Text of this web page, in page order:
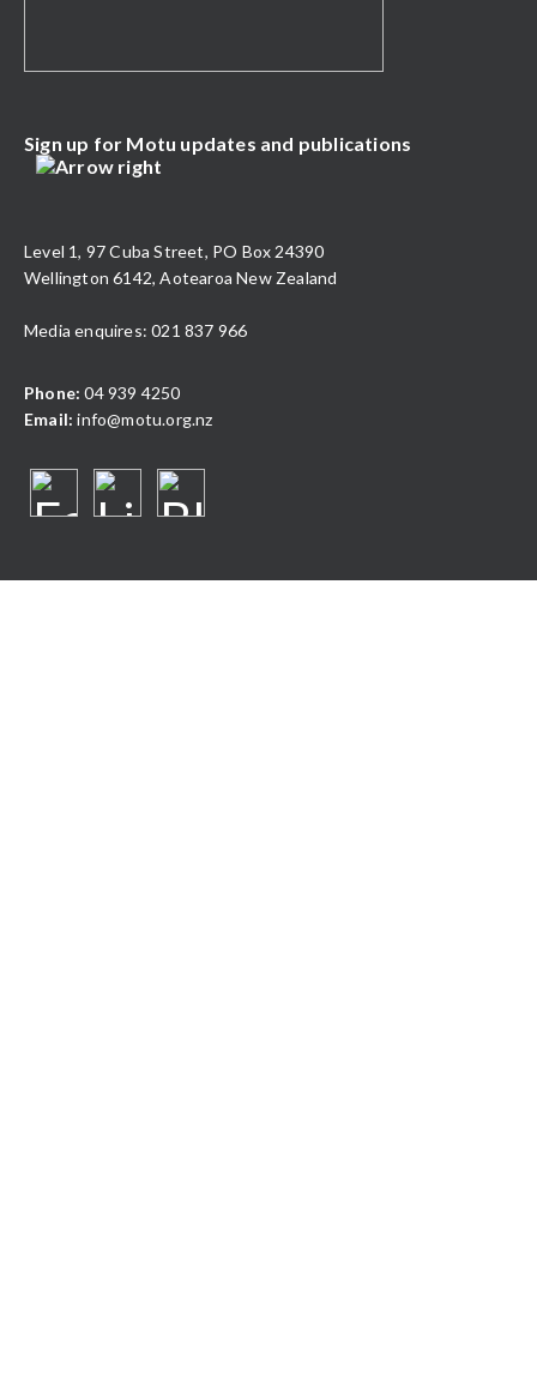
Sign up for Motu updates and publications
Level 1, 97 Cuba Street, PO Box 24390
Wellington 6142, Aotearoa New Zealand
Media enquires: 021 837 966
Phone: 04 939 4250
Email:info@motu.org.nz